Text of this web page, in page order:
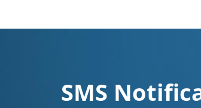
SMS